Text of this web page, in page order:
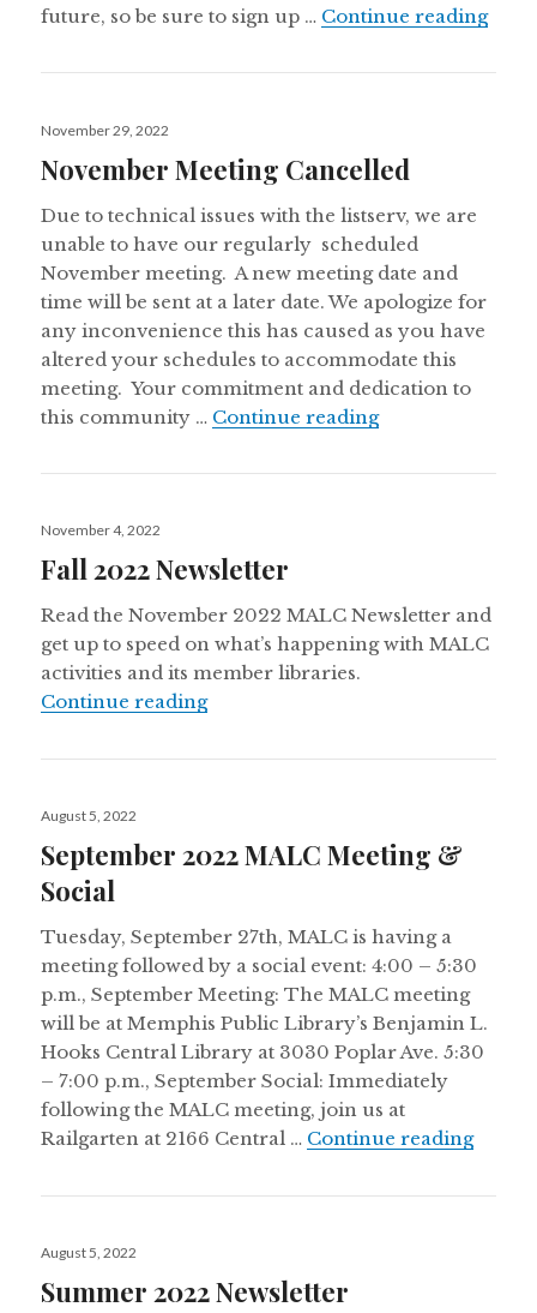
future, so be sure to sign up … Continue readingNew
Posted
November 29, 2022
November Meeting Cancelled
Due to technical issues with the listserv, we are
unable to have our regularly scheduled
November meeting. A new meeting date and
time will be sent at a later date. We apologize for
any inconvenience this has caused as you have
altered your schedules to accommodate this
meeting. Your commitment and dedication to
this community … Continue readingNovember
Posted
November 4, 2022
Fall 2022 Newsletter
Read the November 2022 MALC Newsletter and
get up to speed on what’s happening with MALC
activities and its member libraries.
Continue readingFall 2022 Newsletter
Posted
August 5, 2022
September 2022 MALC Meeting &
Social
Tuesday, September 27th, MALC is having a
meeting followed by a social event: 4:00 – 5:30
p.m., September Meeting: The MALC meeting
will be at Memphis Public Library’s Benjamin L.
Hooks Central Library at 3030 Poplar Ave. 5:30
– 7:00 p.m., September Social: Immediately
following the MALC meeting, join us at
Railgarten at 2166 Central … Continue reading
Posted
August 5, 2022
Summer 2022 Newsletter